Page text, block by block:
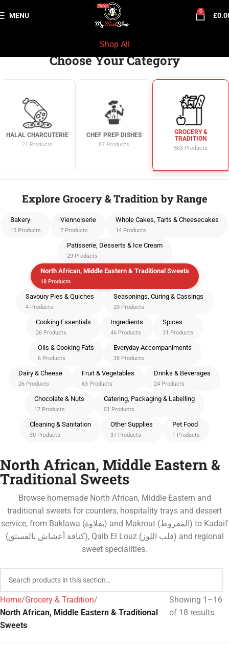
MENU 0 £
Shop All
Choose Your Category
HALAL LAMB
66 Products
HALAL MILK-FED
VEAL
74 Products
HALAL CHARCUTERIE
21 Products
Explore Grocery & Tradition by Range
Bakery
15 Products
Viennoiserie
7 Products
Whole Cakes, Tarts & Cheesecakes
14 Products
Patisserie, Desserts & Ice Cream
29 Products
North African, Middle Eastern & Traditional Sweets
18 Products
Savoury Pies & Quiches
4 Products
Seasonings, Curing & Cassings
20 Products
Cooking Essentials
26 Products
Ingredients
46 Products
Spices
31 Products
Oils & Cooking Fats
6 Products
Everyday Accompaniments
38 Products
Dairy & Cheese
26 Products
Fruit & Vegetables
63 Products
Drinks & Beverages
24 Products
Chocolate & Nuts
17 Products
Catering, Packaging & Labelling
51 Products
Cleaning & Sanitation
30 Products
Other Supplies
37 Products
Pet Food
1 Products
North African, Middle Eastern &
Traditional Sweets
Browse homemade North African, Middle Eastern and
traditional sweets for counters, hospitality trays and dessert
service, from Baklawa (بقلاوة) and Makrout (المقروط) to Kadaif
(كنافة أعشاش بالفستق), Qalb El Louz (قلب اللوز) and regional
sweet specialities.
Home Grocery & Tradition
North African, Middle Eastern & Traditional
Sweets
Showing 1–16
of 18 results